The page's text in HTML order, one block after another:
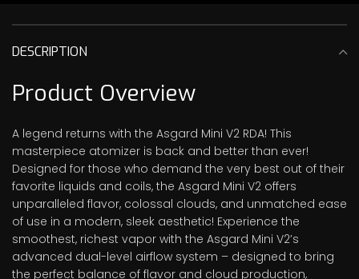
DESCRIPTION
Product Overview
A legend returns with the Asgard Mini V2 RDA! This
masterpiece atomizer is back and better than ever!
Designed for those who demand the very best out of their
favorite liquids and coils, the Asgard Mini V2 offers
unparalleled flavor, colossal clouds, and unmatched ease
of use in a modern, sleek aesthetic! Experience the
smoothest, richest vapor with the Asgard Mini V2’s
advanced dual-level airflow system – designed to bring
the perfect balance of flavor and cloud production,